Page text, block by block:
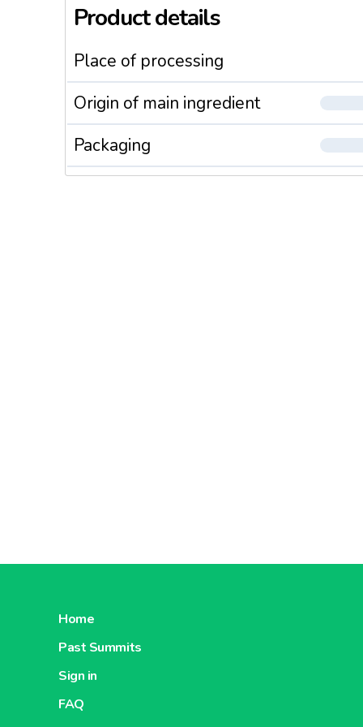
Product details
Place of processing
Origin of main ingredient
Packaging
Home
Past Summits
Sign in
FAQ